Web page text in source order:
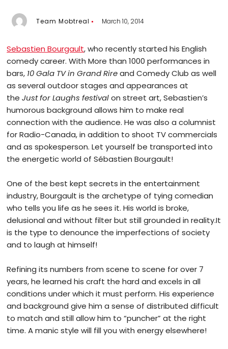
Team Mobtreal March 10, 2014
Sebastien Bourgault, who recently started his English
comedy career. With More than 1000 performances in
bars, 10 Gala TV in Grand Rireand Comedy Club as well
as several outdoor stages and appearances at
theJust for Laughs festivalon street art, Sebastien’s
humorous background allows him to make real
connection with the audience. He was also a columnist
for Radio-Canada, in addition to shoot TV commercials
and as spokesperson. Let yourself be transported into
the energetic world of Sébastien Bourgault!
One of the best kept secrets in the entertainment
industry, Bourgault is the archetype of tying comedian
who tells you life as he sees it. His world is broke,
delusional and without filter but still grounded in reality.It
is the type to denounce the imperfections of society
and to laugh at himself!
Refining its numbers from scene to scene for over 7
years, he learned his craft the hard and excels in all
conditions under which it must perform. His experience
and background give him a sense of distributed difficult
to match and still allow him to “puncher” at the right
time. A manic style will fill you with energy elsewhere!